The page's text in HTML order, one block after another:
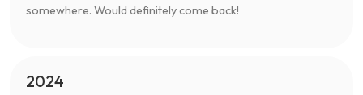
somewhere. Would definitely come back!
2024